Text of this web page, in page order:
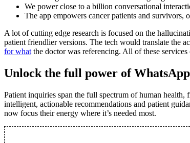
We power close to a billion conversational
The app empowers cancer patients and survivors,
A lot of cutting edge research is focused on the
patient friendlier versions. The tech would translate the
for what the doctor was referencing. All of these
Unlock the full power of
Patient inquiries span the full spectrum of human
intelligent, actionable recommendations and patient
now focus their energy where it’s needed most.